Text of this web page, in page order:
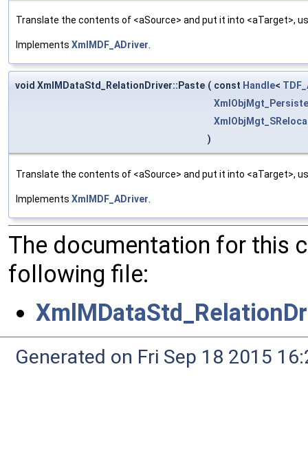
Translate the contents of <aSource> and put it into <aTarget>,
Implements XmlMDF_ADriver
void XmlMDataStd_RelationDriver::Paste ( const Handle<
)
Translate the contents of <aSource> and put it into <aTarget>,
Implements XmlMDF_ADriver
The documentation for this
following file:
Generated on Fri Sep 18 2015